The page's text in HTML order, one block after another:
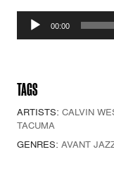
Audio
Player
00:00
TAGS
ARTISTS: CALVIN
TACUMA
GENRES: AVANT